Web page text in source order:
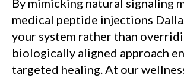
By mimicking natural signaling
medical peptide injections
your system rather than
biologically aligned approach
targeted healing. At our